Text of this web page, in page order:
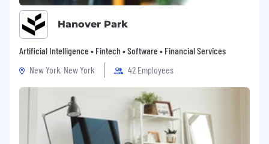
Hanover Park
Artificial Intelligence • Fintech • Software • Financial Services
New York, New York
42 Employees